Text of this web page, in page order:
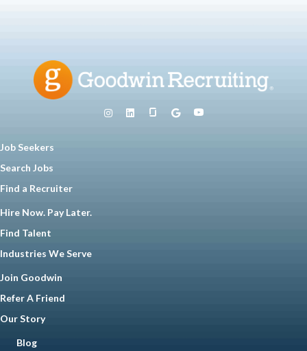
Job Seekers
Search Jobs
Find a Recruiter
Hire Now. Pay Later.
Find Talent
Industries We Serve
Join Goodwin
Refer A Friend
Our Story
Blog